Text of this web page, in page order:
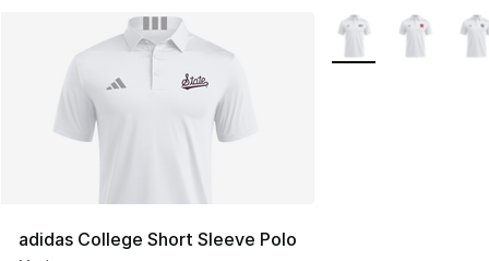
adidas College Short Sleeve Polo
More Colors